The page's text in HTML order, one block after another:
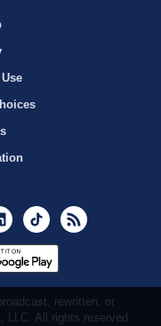
LinkedInTikTok
rewritten, or
LLC. All rights reserved.